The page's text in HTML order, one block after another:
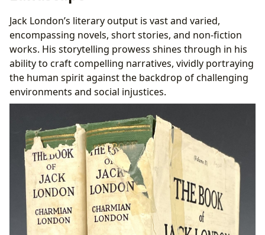
Jack London’s literary output is vast and varied,
encompassing novels, short stories, and non-fiction
works. His storytelling prowess shines through in his
ability to craft compelling narratives, vividly portraying
the human spirit against the backdrop of challenging
environments and social injustices.